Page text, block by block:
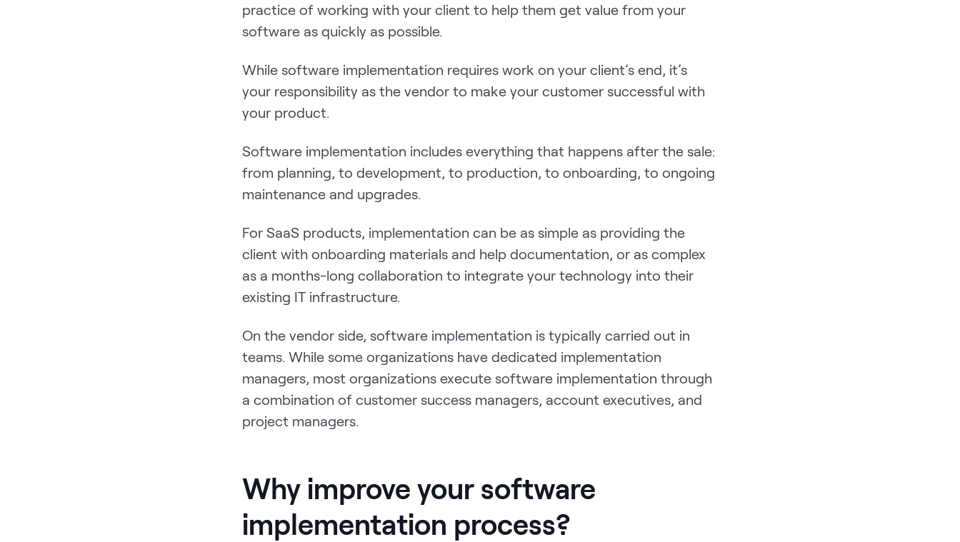
practice of working with your client to help them get value from your
software as quickly as possible.
While software implementation requires work on your client’s end, it’s
your responsibility as the vendor to make your customer successful with
your product.
Software implementation includes everything that happens after the sale:
from planning, to development, to production, to onboarding, to ongoing
maintenance and upgrades.
For SaaS products, implementation can be as simple as providing the
client with onboarding materials and help documentation, or as complex
as a months-long collaboration to integrate your technology into their
existing IT infrastructure.
On the vendor side, software implementation is typically carried out in
teams. While some organizations have dedicated implementation
managers, most organizations execute software implementation through
a combination of customer success managers, account executives, and
project managers.
Why improve your software
implementation process?